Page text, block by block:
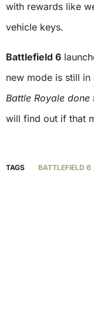
with rewards like
vehicle keys.
Battlefield 6
new mode is still
Battle Royale done
will find out if that
TAGS BATTLEFIELD 6